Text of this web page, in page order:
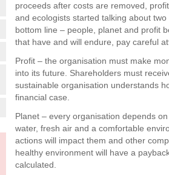
proceeds after costs are removed,
and ecologists started talking about
bottom line – people, planet and profit
that have and will endure, pay careful
Profit – the organisation must make
into its future. Shareholders must
sustainable organisation understands
financial case.
Planet – every organisation depends
water, fresh air and a comfortable
actions will impact them and other
healthy environment will have a
calculated.